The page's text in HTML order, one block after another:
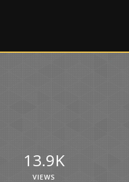
13.9K
VIEWS